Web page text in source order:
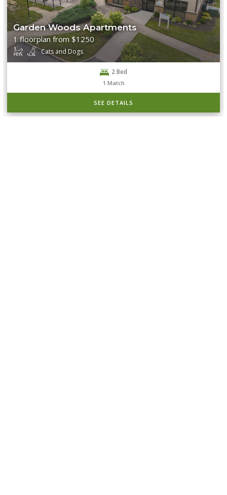
Garden Woods Apartments
1 floorplan from $1250
Cats and Dogs
2 Bed
1 Match
SEE DETAILS